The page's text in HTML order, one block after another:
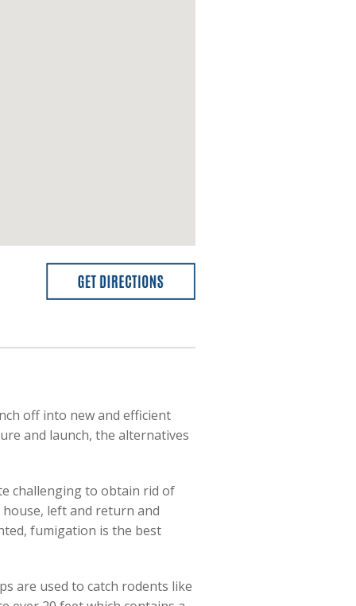
off into new and efficient
and launch, the alternatives
challenging to obtain rid of
left and return and
fumigation is the best
are used to catch rodents like